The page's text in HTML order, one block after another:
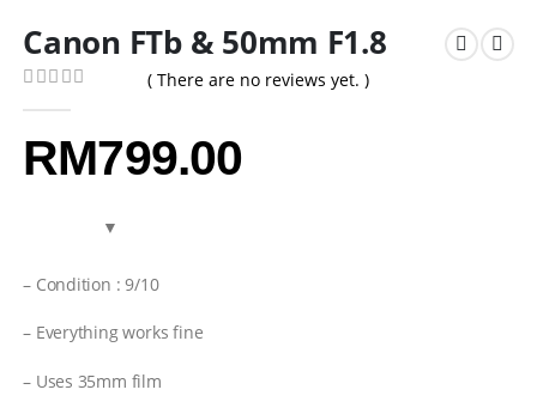
Canon FTb & 50mm F1.8
( There are no reviews yet. )
RM799.00
– Condition : 9/10
– Everything works fine
– Uses 35mm film